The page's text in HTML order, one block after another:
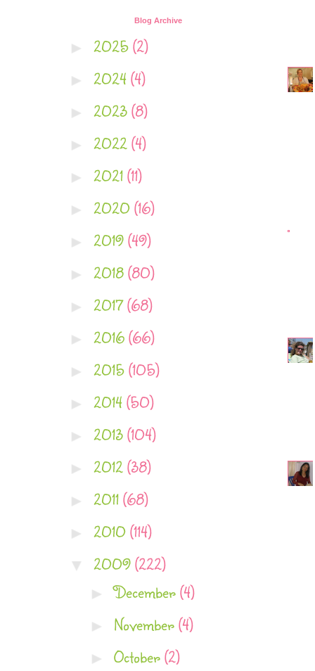
Blog Archive
► 2025(2)
► 2024(4)
► 2023(8)
► 2022(4)
► 2021(11)
► 2020(16)
► 2019(49)
► 2018(80)
► 2017(68)
► 2016(66)
► 2015(105)
► 2014(50)
► 2013(104)
► 2012(38)
► 2011(68)
► 2010(114)
▼ 2009(222)
►December(4)
► November(4)
► October(2)